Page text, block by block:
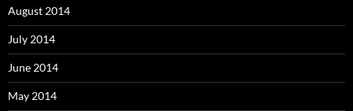
August 2014
July 2014
June 2014
May 2014